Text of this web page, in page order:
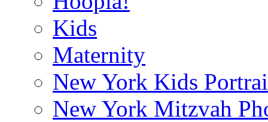
Kids
Maternity
New York Kids
New York Mitzvah